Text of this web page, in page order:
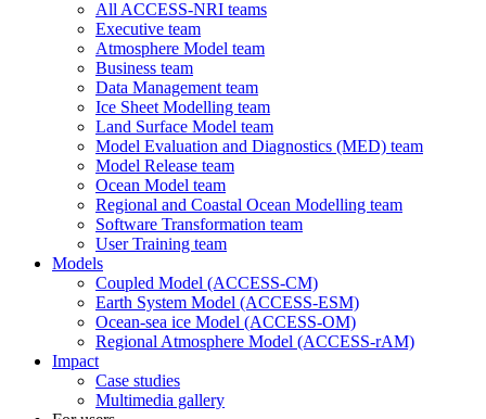
All ACCESS-NRI teams
Executive team
Atmosphere Model team
Business team
Data Management team
Ice Sheet Modelling team
Land Surface Model team
Model Evaluation and Diagnostics (MED) team
Model Release team
Ocean Model team
Regional and Coastal Ocean Modelling team
Software Transformation team
User Training team
Models
Coupled Model (ACCESS-CM)
Earth System Model (ACCESS-ESM)
Ocean-sea ice Model (ACCESS-OM)
Regional Atmosphere Model (ACCESS-rAM)
Impact
Case studies
Multimedia gallery